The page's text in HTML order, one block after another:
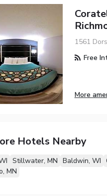
1561
Free
More
Hotels Nearby
Stillwater, MN Baldwin, WI
MN